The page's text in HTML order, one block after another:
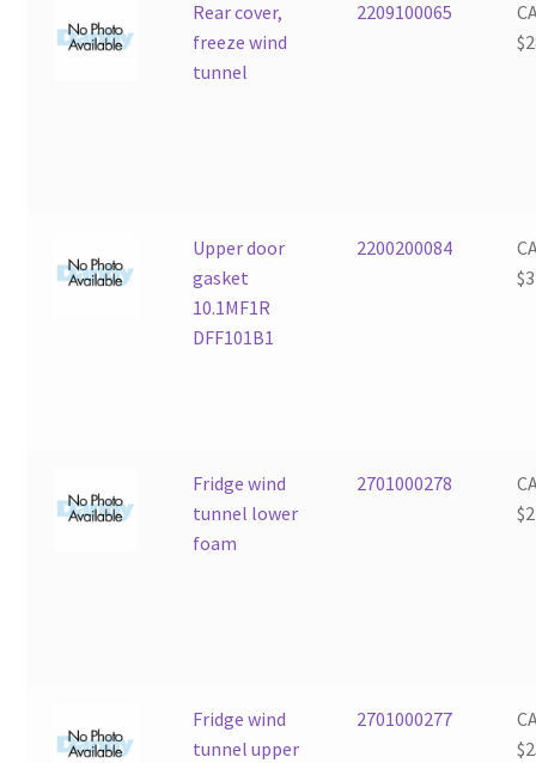
Rear cover,
freeze wind
tunnel
2209100065
$
Upper door
gasket
10.1MF1R
DFF101B1
2200200084
$
Fridge wind
tunnel lower
foam
2701000278
$
Fridge wind
tunnel upper
2701000277
$